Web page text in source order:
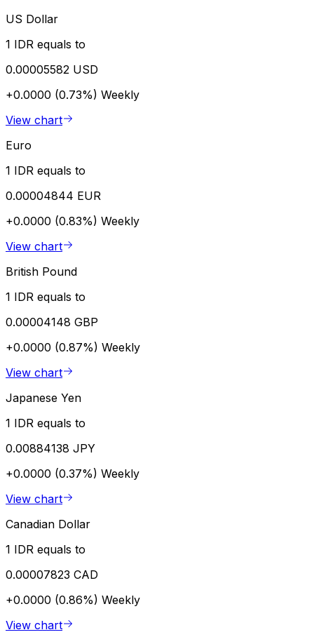
US Dollar
1 IDR equals to
0.00005582 USD
+0.0000 (0.73%) Weekly
View chart
Euro
1 IDR equals to
0.00004844 EUR
+0.0000 (0.83%) Weekly
View chart
British Pound
1 IDR equals to
0.00004148 GBP
+0.0000 (0.87%) Weekly
View chart
Japanese Yen
1 IDR equals to
0.00884138 JPY
+0.0000 (0.37%) Weekly
View chart
Canadian Dollar
1 IDR equals to
0.00007823 CAD
+0.0000 (0.86%) Weekly
View chart